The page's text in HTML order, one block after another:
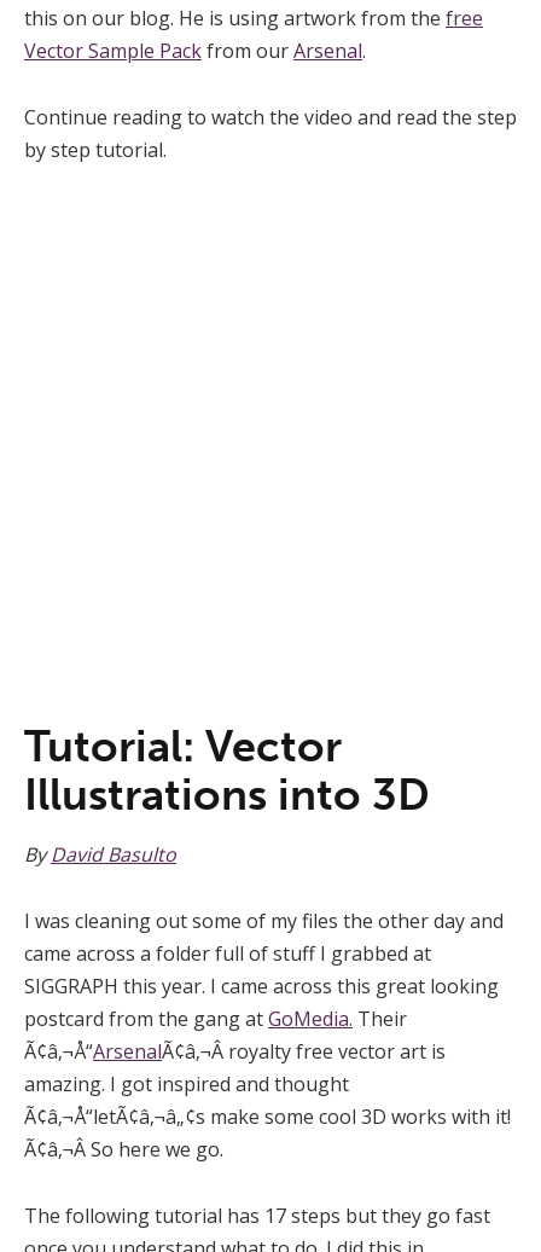
this on our blog. He is using artwork from the free
Vector Sample Packfrom ourArsenal.
Continue reading to watch the video and read the step
by step tutorial.
Tutorial: Vector
Illustrations into 3D
ByDavid Basulto
I was cleaning out some of my files the other day and
came across a folder full of stuff I grabbed at
SIGGRAPH this year. I came across this great looking
postcard from the gang atGoMedia. Their
Ã¢â‚¬Å“ArsenalÃ¢â‚¬Â royalty free vector art is
amazing. I got inspired and thought
Ã¢â‚¬Å“letÃ¢â‚¬â„¢s make some cool 3D works with it!
Ã¢â‚¬Â So here we go.
The following tutorial has 17 steps but they go fast